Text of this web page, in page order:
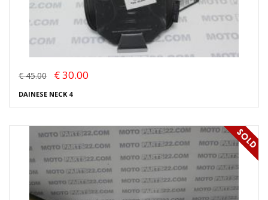
€ 45.00 € 30.00
DAINESE NECK 4